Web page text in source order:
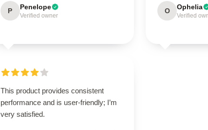
P Penelope
Verified owner
O Ophelia
Verified
This product provides consistent
performance and is user-friendly; I’m
very satisfied.